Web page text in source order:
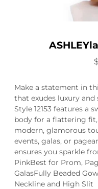
Make a statement in
that exudes luxury and
Style 12153 features a
body for a flattering
modern, glamorous
events, galas, or
ensures you sparkle
PinkBest for Prom,
GalasFully Beaded
Neckline and High Slit